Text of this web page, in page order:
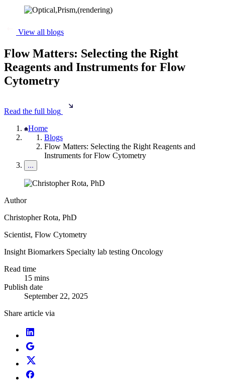
View all blogs
Flow Matters: Selecting the Right
Reagents and Instruments for Flow
Cytometry
Read the full blog
Home
Blogs
Flow Matters: Selecting the Right Reagents and
Instruments for Flow Cytometry
Author
Christopher Rota, PhD
Scientist, Flow Cytometry
Insight Biomarkers Specialty lab testing Oncology
Read time
15 mins
Publish date
September 22, 2025
Share article via